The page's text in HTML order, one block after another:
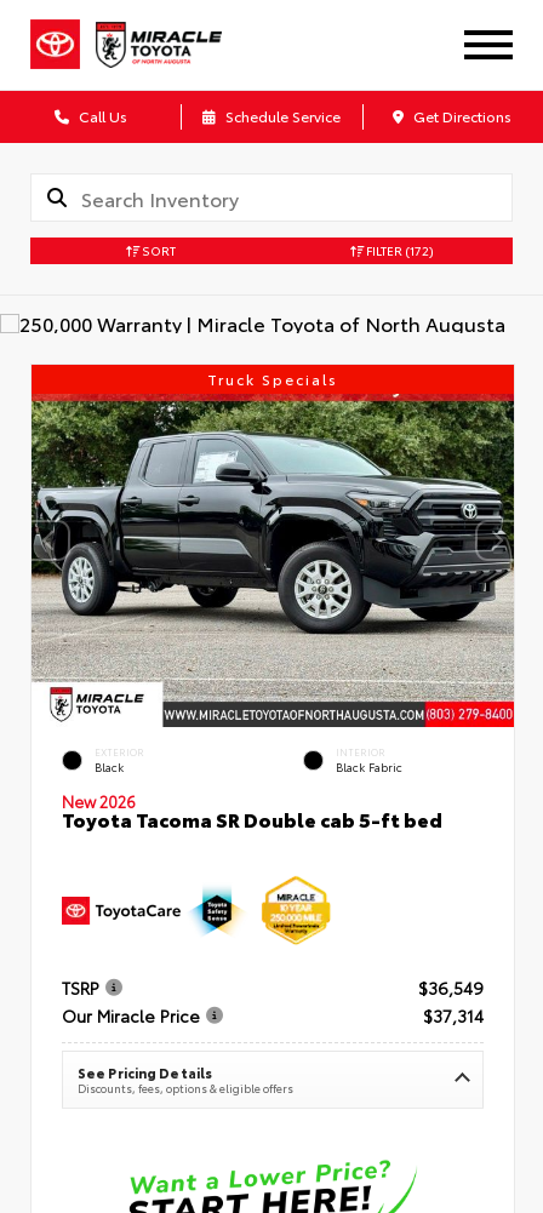
Call Us Schedule Service Get Directions
SORT FILTER (172)
Truck Specials
EXTERIOR
Black
INTERIOR
Black Fabric
New 2026
Toyota Tacoma SR Double cab 5-ft bed
TSRP
$36,549
Our Miracle Price
$37,314
See Pricing Details
Discounts, fees, options & eligible offers